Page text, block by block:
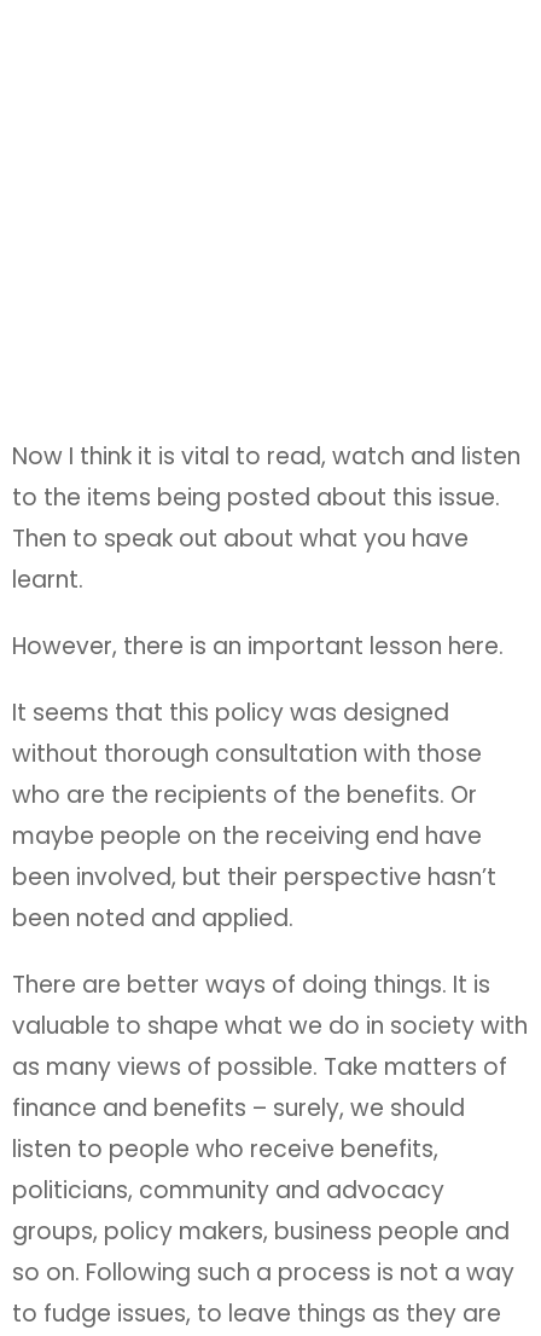
Now I think it is vital to read, watch and listen
to the items being posted about this issue.
Then to speak out about what you have
learnt.
However, there is an important lesson here.
It seems that this policy was designed
without thorough consultation with those
who are the recipients of the benefits. Or
maybe people on the receiving end have
been involved, but their perspective hasn’t
been noted and applied.
There are better ways of doing things. It is
valuable to shape what we do in society with
as many views of possible. Take matters of
finance and benefits – surely, we should
listen to people who receive benefits,
politicians, community and advocacy
groups, policy makers, business people and
so on. Following such a process is not a way
to fudge issues, to leave things as they are